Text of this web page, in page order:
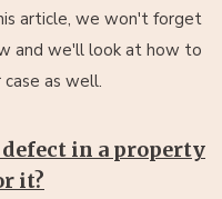
article, we won't forget
and we'll look at how to
as well.
in a property
it?